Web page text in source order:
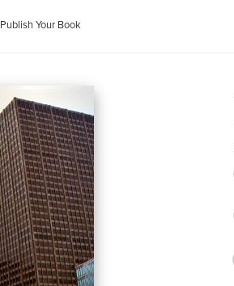
Publish Your Book